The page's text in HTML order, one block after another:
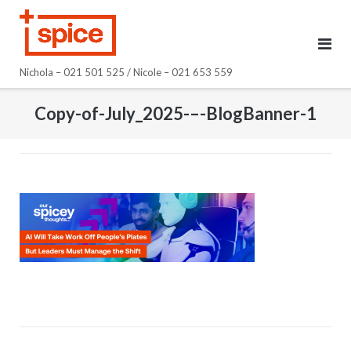
Nichola – 021 501 525 / Nicole – 021 653 559
Copy-of-July_2025-–-BlogBanner-1